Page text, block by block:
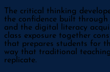
The critical thinking
the confidence built
and the digital literacy
class exposure together
that prepares students for
way that traditional
replicate.